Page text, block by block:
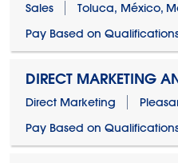
Sales
Toluca, México,
Pay Based on
DIRECT MARKETING
Direct Marketing
Pay Based on